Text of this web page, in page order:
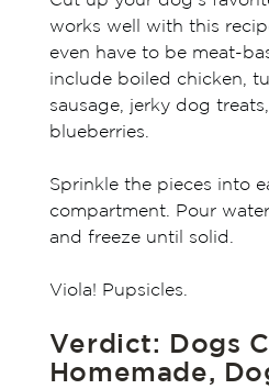
works well with this
even have to be meat-
include boiled chicken,
sausage, jerky dog
blueberries.
Sprinkle the pieces into
compartment. Pour
and freeze until solid.
Viola! Pupsicles.
Verdict: Dogs
Homemade,